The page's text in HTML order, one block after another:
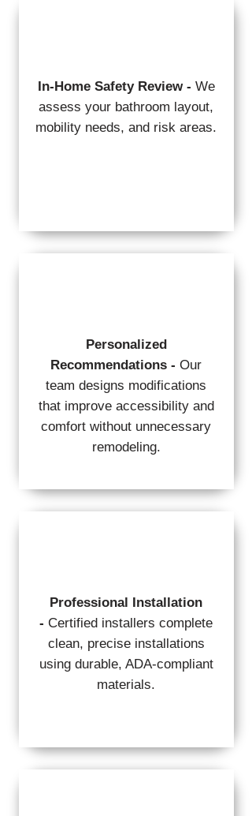
In-Home Safety Review - We
assess your bathroom layout,
mobility needs, and risk areas.
Personalized
Recommendations - Our
team designs modifications
that improve accessibility and
comfort without unnecessary
remodeling.
Professional Installation
- Certified installers complete
clean, precise installations
using durable, ADA-compliant
materials.